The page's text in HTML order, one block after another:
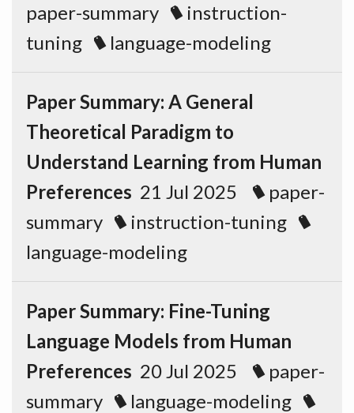
paper-summary
instruction-
tuning
language-modeling
Paper Summary: A General
Theoretical Paradigm to
Understand Learning from Human
Preferences 21 Jul 2025
paper-
summary
instruction-tuning
language-modeling
Paper Summary: Fine-Tuning
Language Models from Human
Preferences 20 Jul 2025
paper-
summary
language-modeling